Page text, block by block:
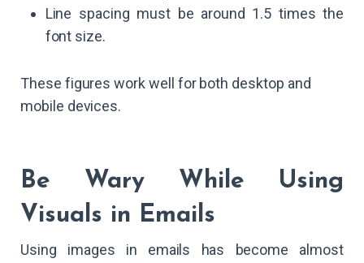
Line spacing must be around 1.5 times the
font size.
These figures work well for both desktop and
mobile devices.
Be Wary While Using
Visuals in Emails
Using images in emails has become almost